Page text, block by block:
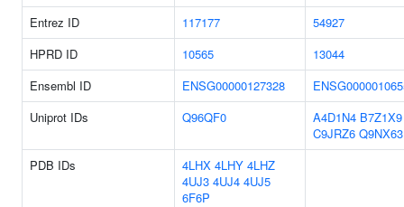
Entrez ID
117177
54927
HPRD ID
10565
13044
Ensembl ID
ENSG00000127328
Uniprot IDs
Q96QF0 A4D1N4 B7Z1X9
C9JRZ6 Q9NX63
PDB IDs
4LHX 4LHY 4LHZ
4UJ3 4UJ4 4UJ5
6F6P